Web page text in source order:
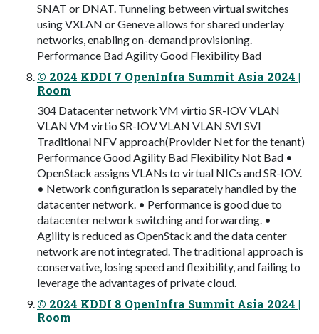
SNAT or DNAT. Tunneling between virtual switches
using VXLAN or Geneve allows for shared underlay
networks, enabling on-demand provisioning.
Performance Bad Agility Good Flexibility Bad
© 2024 KDDI 7 OpenInfra Summit Asia 2024 |
Room
304 Datacenter network VM virtio SR-IOV VLAN
VLAN VM virtio SR-IOV VLAN VLAN SVI SVI
Traditional NFV approach(Provider Net for the tenant)
Performance Good Agility Bad Flexibility Not Bad •
OpenStack assigns VLANs to virtual NICs and SR-IOV.
• Network configuration is separately handled by the
datacenter network. • Performance is good due to
datacenter network switching and forwarding. •
Agility is reduced as OpenStack and the data center
network are not integrated. The traditional approach is
conservative, losing speed and flexibility, and failing to
leverage the advantages of private cloud.
© 2024 KDDI 8 OpenInfra Summit Asia 2024 |
Room